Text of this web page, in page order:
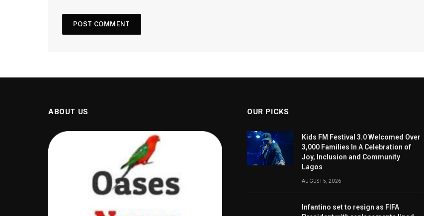
ABOUT US OUR PICKS
Kids FM Festival 3.0 Welcomed Over
3,000 Families In A Celebration of
Joy, Inclusion and Community
Lagos
AUGUST 5, 2026
Infantino set to resign as FIFA